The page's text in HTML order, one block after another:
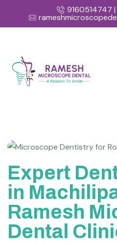
9160514747
Expert
in
Ramesh
Dental